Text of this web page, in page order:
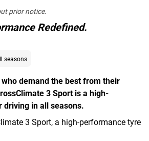
prior notice.
Redefined.
seasons
demand the best from their
3 Sport is a high-
in all seasons.
3 Sport, a high-performance tyre